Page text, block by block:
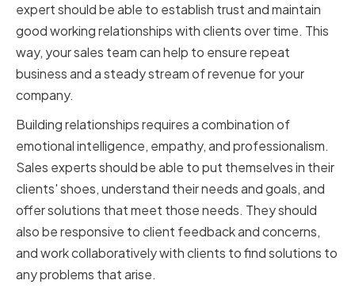
expert should be able to establish trust and maintain
good working relationships with clients over time. This
way, your sales team can help to ensure repeat
business and a steady stream of revenue for your
company.
Building relationships requires a combination of
emotional intelligence, empathy, and professionalism.
Sales experts should be able to put themselves in their
clients' shoes, understand their needs and goals, and
offer solutions that meet those needs. They should
also be responsive to client feedback and concerns,
and work collaboratively with clients to find solutions to
any problems that arise.